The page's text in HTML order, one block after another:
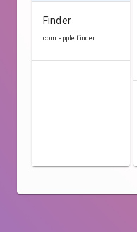
Finder
com.apple.finder